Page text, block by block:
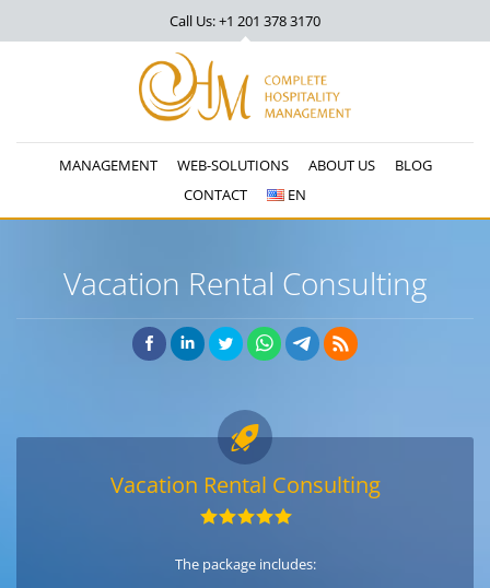
Call Us: +1 201 378 3170
MANAGEMENT WEB-SOLUTIONS ABOUT US
BLOG
CONTACT
EN
Vacation Rental Consulting
Vacation Rental Consulting
The package includes: